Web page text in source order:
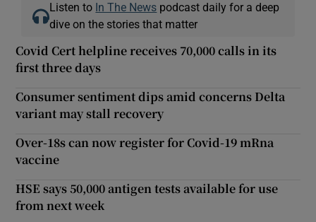
Listen to In The News podcast daily for a deep
dive on the stories that matter
Covid Cert helpline receives 70,000 calls in its
first three days
Consumer sentiment dips amid concerns Delta
variant may stall recovery
Over-18s can now register for Covid-19 mRna
vaccine
HSE says 50,000 antigen tests available for use
from next week